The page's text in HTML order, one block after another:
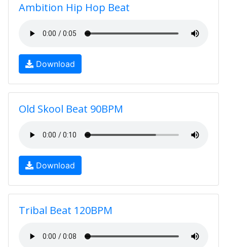
Ambition Hip Hop Beat
Download
Old Skool Beat 90BPM
Download
Tribal Beat 120BPM